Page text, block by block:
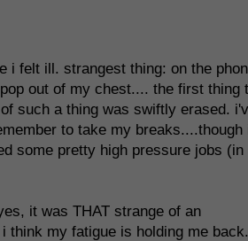
i felt ill. strangest thing: on the
out of my chest.... the first thing
such a thing was swiftly erased.
to take my breaks....though
some pretty high pressure jobs (in
it was THAT strange of an
think my fatigue is holding me back.